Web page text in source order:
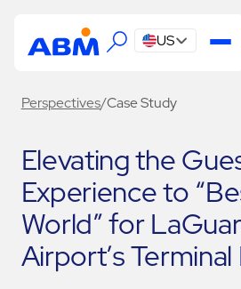
US
Perspectives/Case Study
Elevating the
Experience to
World” for
Airport’s Terminal